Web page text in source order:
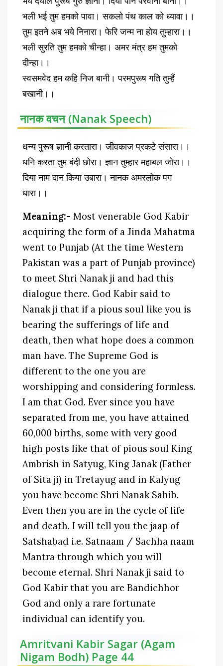
भली भई तुम हमको पावा। सकलो पंथ काल को ध्यावा।।
तुम इतने अब भये निनारा। फेरि जन्म ना होय तुम्हारा।।
भली सुरति तुम हमको चीन्हा। अमर मंत्र हम तुमको
दीन्हा।।
स्वसमवेद हम कहि निज बानी। परमपुरूष गति तुम्हैं
बखानी।।
नानक वचन (Nanak Speech)
धन्य पुरूष ज्ञानी करतारा। जीवकाज प्रकटे संसारा।।
धनि करता तुम बंदी छोरा। ज्ञान तुम्हार महाबल जोरा।।
दिया नाम दान किया उबारा। नानक अमरलोक पग
धारा।।
Meaning:- Most venerable God Kabir
acquiring the form of a Jinda Mahatma
went to Punjab (At the time Western
Pakistan was a part of Punjab province)
to meet Shri Nanak ji and had this
dialogue there. God Kabir said to
Nanak ji that if a pious soul like you is
bearing the sufferings of life and
death, then what hope does a common
man have. The Supreme God is
different to the one you are
worshipping and considering formless.
I am that God. Ever since you have
separated from me, you have attained
60,000 births, some with very good
high posts like that of pious soul King
Ambrish in Satyug, King Janak (Father
of Sita ji) in Tretayug and in Kalyug
you have become Shri Nanak Sahib.
Even then you are in the cycle of life
and death. I will tell you the jaap of
Satshabad i.e. Satnaam / Sachha naam
Mantra through which you will
become eternal. Shri Nanak ji said to
God Kabir that you are Bandichhor
God and only a rare fortunate
individual can identify you.
Amritvani Kabir Sagar (Agam
Nigam Bodh) Page 44